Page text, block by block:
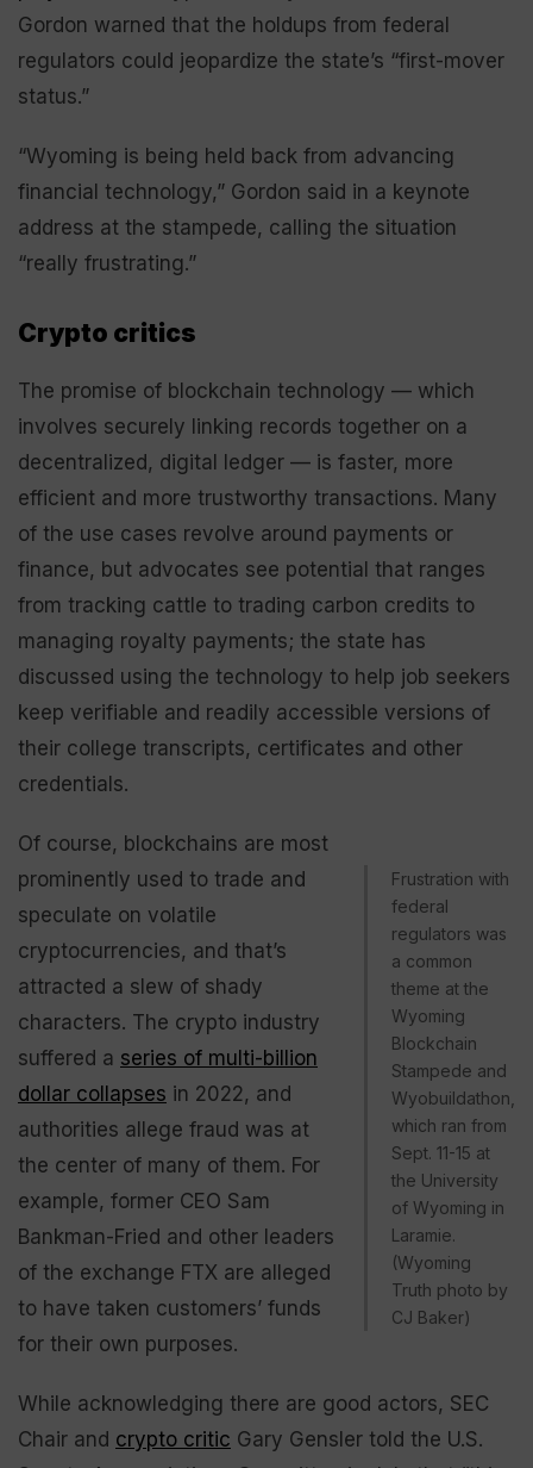
Gordon warned that the holdups from federal
regulators could jeopardize the state’s “first-mover
status.”
“Wyoming is being held back from advancing
financial technology,” Gordon said in a keynote
address at the stampede, calling the situation
“really frustrating.”
Crypto critics
The promise of blockchain technology — which
involves securely linking records together on a
decentralized, digital ledger — is faster, more
efficient and more trustworthy transactions. Many
of the use cases revolve around payments or
finance, but advocates see potential that ranges
from tracking cattle to trading carbon credits to
managing royalty payments; the state has
discussed using the technology to help job seekers
keep verifiable and readily accessible versions of
their college transcripts, certificates and other
credentials.
Frustration with
federal
regulators was
a common
theme at the
Wyoming
Blockchain
Stampede and
Wyobuildathon,
which ran from
Sept. 11-15 at
the University
of Wyoming in
Laramie.
(Wyoming
Truth photo by
CJ Baker)
Of course, blockchains are most
prominently used to trade and
speculate on volatile
cryptocurrencies, and that’s
attracted a slew of shady
characters. The crypto industry
suffered a series of multi-billion
dollar collapses in 2022, and
authorities allege fraud was at
the center of many of them. For
example, former CEO Sam
Bankman-Fried and other leaders
of the exchange FTX are alleged
to have taken customers’ funds
for their own purposes.
While acknowledging there are good actors, SEC
Chair and crypto critic Gary Gensler told the U.S.